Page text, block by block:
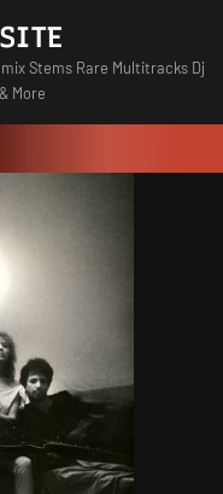
Stems Rare Multitracks Dj
More